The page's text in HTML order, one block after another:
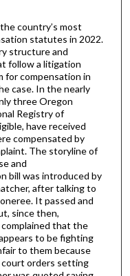
country’s most
statutes in 2022.
structure and
follow a litigation
for compensation in
case. In the nearly
three Oregon
Registry of
have received
compensated by
The storyline of
and
bill was introduced by
after talking to
It passed and
since then,
that the
to be fighting
to them because
court orders setting